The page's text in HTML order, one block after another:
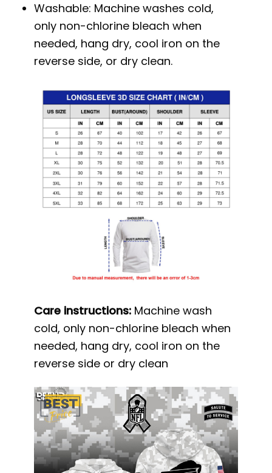
Washable: Machine washes cold,
only non-chlorine bleach when
needed, hang dry, cool iron on the
reverse side, or dry clean.
Care instructions: Machine wash
cold, only non-chlorine bleach when
needed, hang dry, cool iron on the
reverse side or dry clean